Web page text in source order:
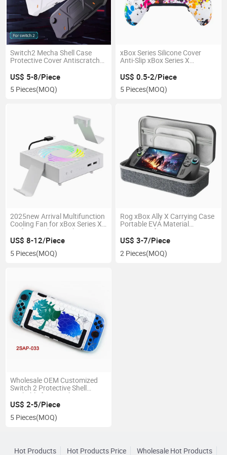
Switch2 Mecha Shell Case
Protective Cover Antiscratch
US$ 5-8/Piece
5 Pieces(MOQ)
xBox Series Silicone Cover
Anti-Slip xBox Series X
US$ 0.5-2/Piece
5 Pieces(MOQ)
2025new Arrival Multifunction
Cooling Fan for xBox Series X
Perfect Cooling Cooler Low
Noice RGB Colored Light
US$ 8-12/Piece
5 Pieces(MOQ)
Rog xBox Ally X Carrying Case
Portable EVA Material
Waterproof Drop Resistant
US$ 3-7/Piece
2 Pieces(MOQ)
Wholesale OEM Customized
Switch 2 Protective Shell
Dockable for Switch 2
Accessories
US$ 2-5/Piece
5 Pieces(MOQ)
Hot Products Hot Products Price Wholesale Hot Products